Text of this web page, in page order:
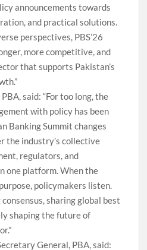
announcements towards
and practical solutions.
perspectives, PBS’26
more competitive, and
that supports Pakistan’s
said: “For too long, the
with policy has been
Banking Summit changes
the industry’s collective
regulators, and
one platform. When the
policymakers listen.
sharing global best
shaping the future of
General, PBA, said: